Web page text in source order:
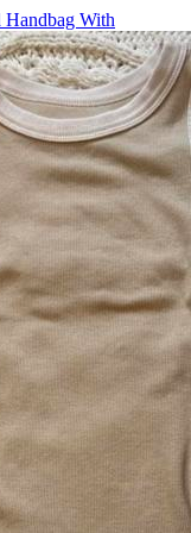
With